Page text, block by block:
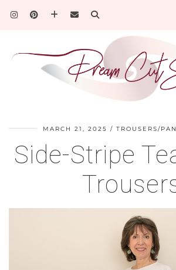
MARCH 21, 2025 TROUSERS/
Side-Stripe